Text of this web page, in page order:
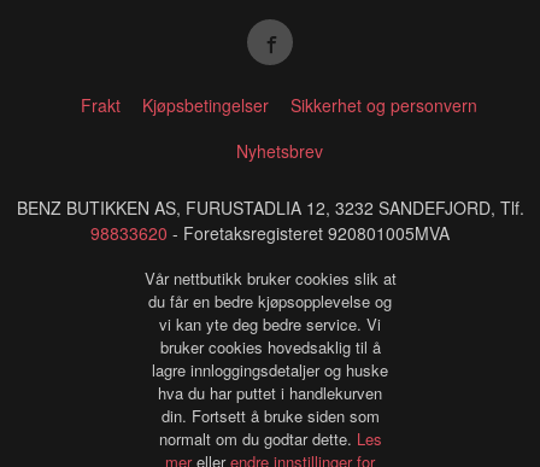
Frakt Kjøpsbetingelser
Sikkerhet og personvern
Nyhetsbrev
BENZ BUTIKKEN AS, FURUSTADLIA 12, 3232 SANDEFJORD, Tlf.
98833620 - Foretaksregisteret 920801005MVA
Vår nettbutikk bruker cookies slik at
du får en bedre kjøpsopplevelse og
vi kan yte deg bedre service. Vi
bruker cookies hovedsaklig til å
lagre innloggingsdetaljer og huske
hva du har puttet i handlekurven
din. Fortsett å bruke siden som
normalt om du godtar dette. Les
merellerendre innstillinger for